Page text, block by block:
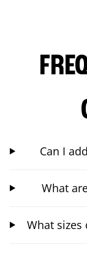
Can I
What
What sizes